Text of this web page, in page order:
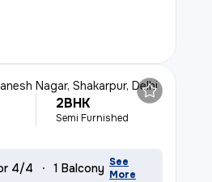
Nagar, Shakarpur, Delhi
2BHK
Semi Furnished
4/4 1 Balcony See
More